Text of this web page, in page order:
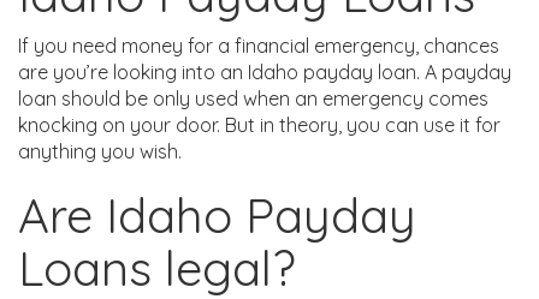
If you need money for a financial emergency, chances
are you’re looking into an Idaho payday loan. A payday
loan should be only used when an emergency comes
knocking on your door. But in theory, you can use it for
anything you wish.
Are Idaho Payday
Loans legal?